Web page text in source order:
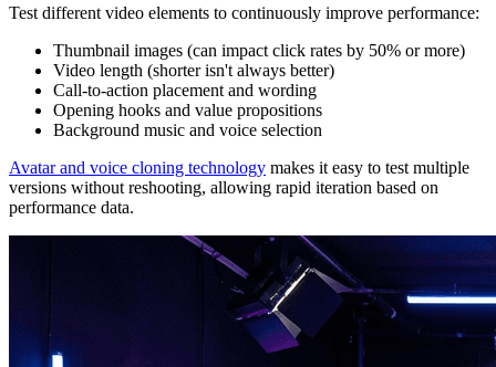
Test different video elements to continuously improve performance:
Thumbnail images (can impact click rates by 50% or more)
Video length (shorter isn't always better)
Call-to-action placement and wording
Opening hooks and value propositions
Background music and voice selection
Avatar and voice cloning technology makes it easy to test multiple
versions without reshooting, allowing rapid iteration based on
performance data.